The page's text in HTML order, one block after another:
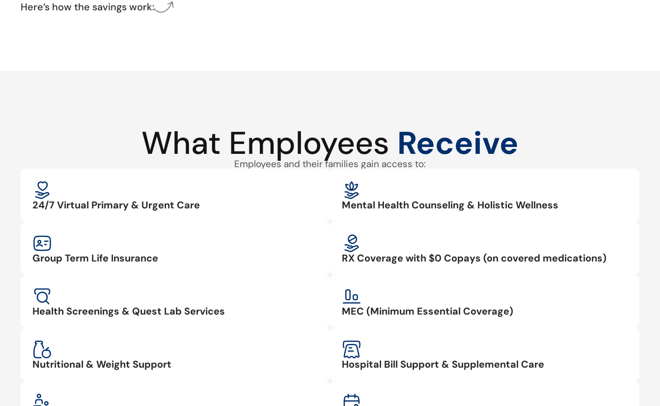
Here’s how the savings work:
What Employees Receive
Employees and their families gain access to:
24/7 Virtual Primary & Urgent Care
Group Term Life Insurance
Health Screenings & Quest Lab Services
Nutritional & Weight Support
Mental Health Counseling & Holistic Wellness
RX Coverage with $0 Copays (on covered medications)
MEC (Minimum Essential Coverage)
Hospital Bill Support & Supplemental Care